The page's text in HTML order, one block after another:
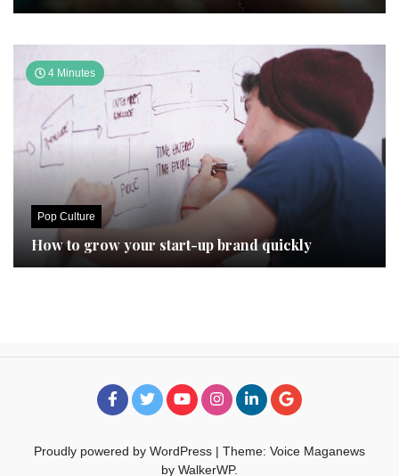
4 Minutes
Pop Culture
How to grow your start-up brand quickly
Proudly powered by WordPress | Theme: Voice Maganews
by WalkerWP.